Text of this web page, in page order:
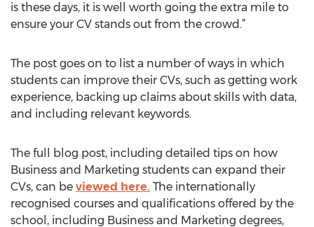
is these days, it is well worth going the extra mile to
ensure your CV stands out from the crowd.”
The post goes on to list a number of ways in which
students can improve their CVs, such as getting work
experience, backing up claims about skills with data,
and including relevant keywords.
The full blog post, including detailed tips on how
Business and Marketing students can expand their
CVs, can be viewed here. The internationally
recognised courses and qualifications offered by the
school, including Business and Marketing degrees,